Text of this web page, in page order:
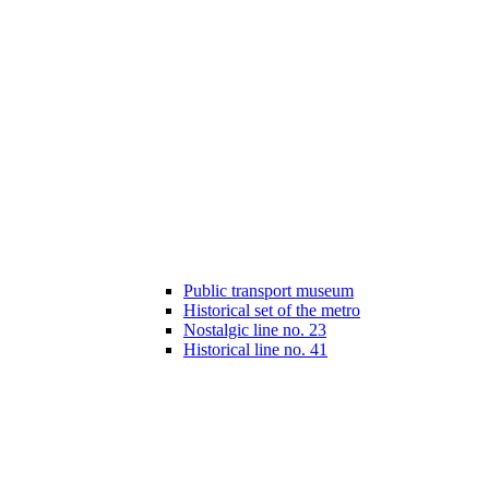
Public transport museum
Historical set of the metro
Nostalgic line no. 23
Historical line no. 41